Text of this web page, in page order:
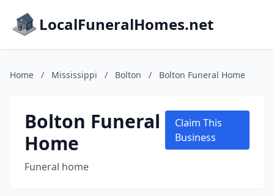
LocalFuneralHomes.net
Home / Mississippi / Bolton / Bolton Funeral Home
Bolton Funeral
Home
Funeral home
Claim This
Business